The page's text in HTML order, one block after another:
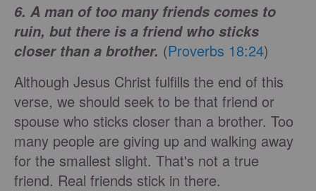
6. A man of too many friends comes to
ruin, but there is a friend who sticks
closer than a brother. (Proverbs 18:24)
Although Jesus Christ fulfills the end of this
verse, we should seek to be that friend or
spouse who sticks closer than a brother. Too
many people are giving up and walking away
for the smallest slight. That's not a true
friend. Real friends stick in there.